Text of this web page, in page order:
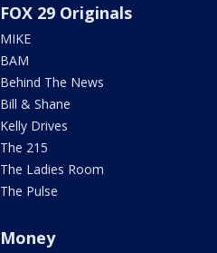
FOX 29 Originals
MIKE
BAM
Behind The News
Bill & Shane
Kelly Drives
The 215
The Ladies Room
The Pulse
Money